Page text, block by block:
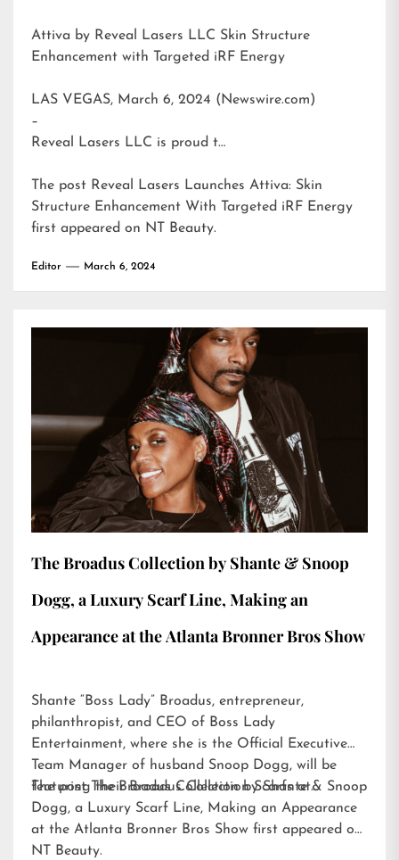
Attiva by Reveal Lasers LLC Skin Structure
Enhancement with Targeted iRF Energy
LAS VEGAS, March 6, 2024 (Newswire.com)
–
Reveal Lasers LLC is proud t…
The post Reveal Lasers Launches Attiva: Skin
Structure Enhancement With Targeted iRF Energy
first appeared on NT Beauty.
Editor March 6, 2024
The Broadus Collection by Shante & Snoop
Dogg, a Luxury Scarf Line, Making an
Appearance at the Atlanta Bronner Bros Show
Shante “Boss Lady” Broadus, entrepreneur,
philanthropist, and CEO of Boss Lady
Entertainment, where she is the Official Executive
Team Manager of husband Snoop Dogg, will be
featuring their Broadus Collection Scarfs at…
The post The Broadus Collection by Shante & Snoop
Dogg, a Luxury Scarf Line, Making an Appearance
at the Atlanta Bronner Bros Show first appeared on
NT Beauty.